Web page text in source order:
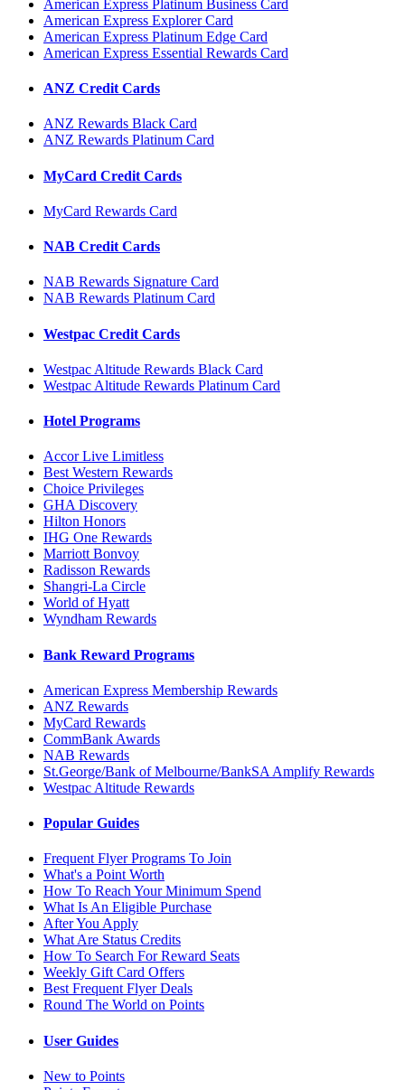
American Express Platinum Business Card
American Express Explorer Card
American Express Platinum Edge Card
American Express Essential Rewards Card
ANZ Credit Cards
ANZ Rewards Black Card
ANZ Rewards Platinum Card
MyCard Credit Cards
MyCard Rewards Card
NAB Credit Cards
NAB Rewards Signature Card
NAB Rewards Platinum Card
Westpac Credit Cards
Westpac Altitude Rewards Black Card
Westpac Altitude Rewards Platinum Card
Hotel Programs
Accor Live Limitless
Best Western Rewards
Choice Privileges
GHA Discovery
Hilton Honors
IHG One Rewards
Marriott Bonvoy
Radisson Rewards
Shangri-La Circle
World of Hyatt
Wyndham Rewards
Bank Reward Programs
American Express Membership Rewards
ANZ Rewards
MyCard Rewards
CommBank Awards
NAB Rewards
St.George/Bank of Melbourne/BankSA Amplify Rewards
Westpac Altitude Rewards
Popular Guides
Frequent Flyer Programs To Join
What's a Point Worth
How To Reach Your Minimum Spend
What Is An Eligible Purchase
After You Apply
What Are Status Credits
How To Search For Reward Seats
Weekly Gift Card Offers
Best Frequent Flyer Deals
Round The World on Points
User Guides
New to Points